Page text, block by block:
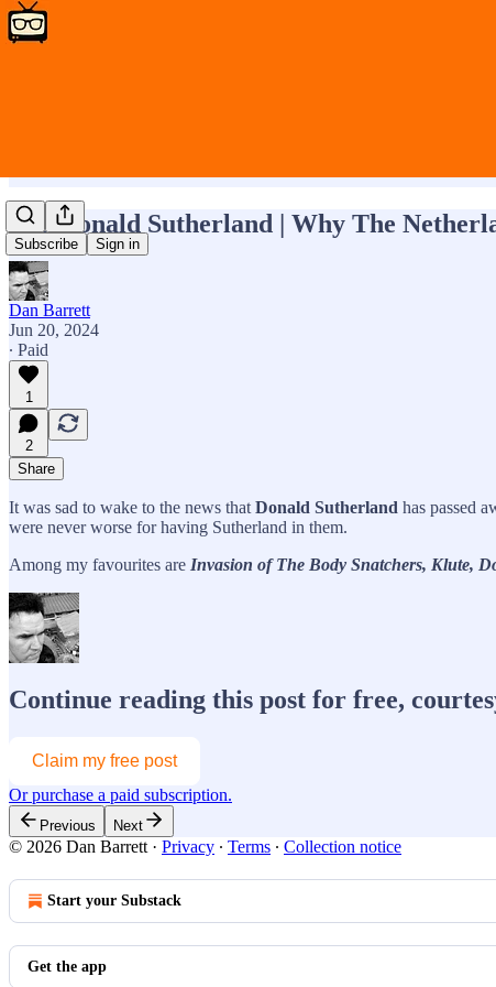
Subscribe Sign in
RIP Donald Sutherland | Why The
Dan Barrett
Jun 20, 2024
∙ Paid
1
2
Share
It was sad to wake to the news that Donald Sutherland has passed
were never worse for having Sutherland in them.
Among my favourites are Invasion of The Body Snatchers, Klute,
Continue reading this post for free,
Claim my free post
Or purchase a paid subscription.
Previous Next
© 2026 Dan Barrett · Privacy ∙ Terms ∙ Collection notice
Start your Substack
Get the app